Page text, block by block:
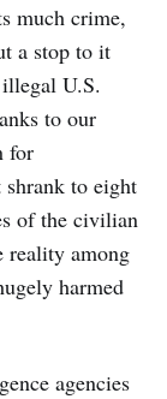
much crime,
a stop to it
U.S.
to our
for
to eight
of the civilian
reality among
harmed
agencies